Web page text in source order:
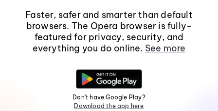
Faster, safer and smarter than default
browsers. The Opera browser is fully-
featured for privacy, security, and
everything you do online. See more
Don't have Google Play?
Download the app here